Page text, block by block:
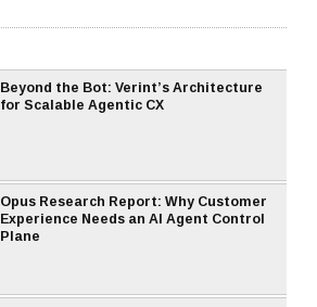
Beyond the Bot: Verint’s Architecture
for Scalable Agentic CX
Opus Research Report: Why Customer
Experience Needs an AI Agent Control
Plane